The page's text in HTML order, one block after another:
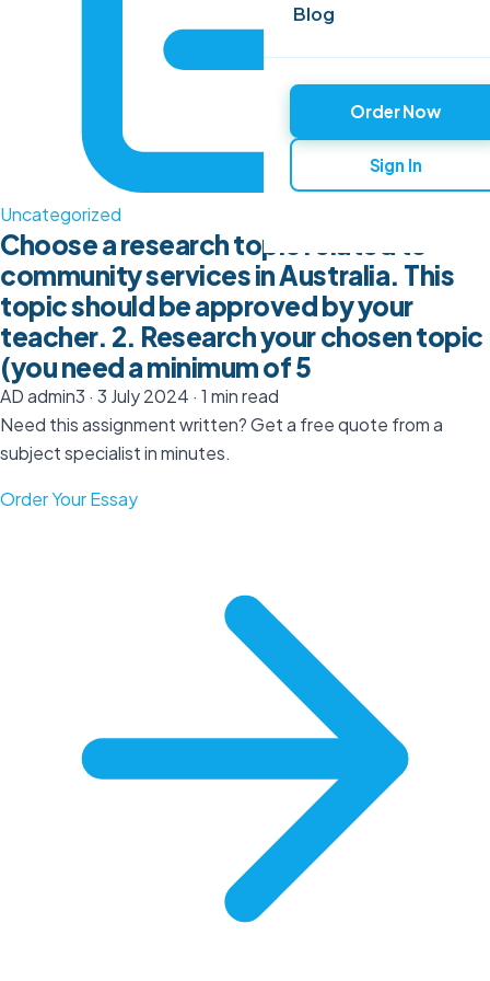
Blog
Order Now
Sign In
Uncategorized
Choose a research topic related to
community services in Australia. This
topic should be approved by your
teacher. 2. Research your chosen topic
(you need a minimum of 5
ADadmin3 · 3 July 2024 · 1 min read
Need this assignment written? Get a free quote from a
subject specialist in minutes.
Order Your Essay